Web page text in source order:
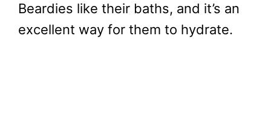
Beardies like their baths, and it’s an
excellent way for them to hydrate.